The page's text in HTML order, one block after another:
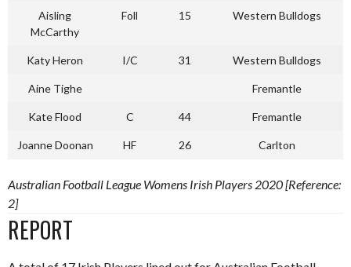
Aisling
McCarthy
Foll 15 Western Bulldogs
Katy Heron I/C 31 Western Bulldogs
Aine Tighe Fremantle
Kate Flood C 44 Fremantle
Joanne Doonan HF 26 Carlton
Australian Football League Womens Irish Players 2020 [Reference:
2]
REPORT